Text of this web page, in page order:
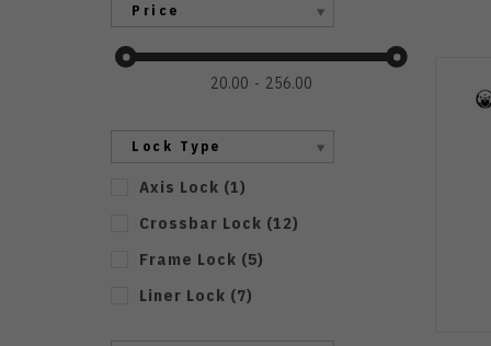
Price
20.00 256.00
Lock Type
Axis Lock (1)
Crossbar Lock (12)
Frame Lock (5)
Liner Lock (7)